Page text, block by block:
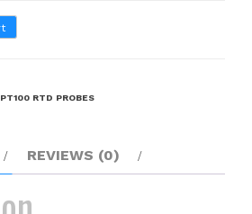
PT100 RTD PROBES
REVIEWS (0)